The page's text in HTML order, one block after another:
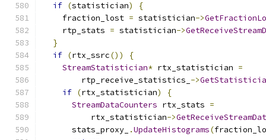
if (statistician)
{
    fraction_lost
= statistician->
    rtp_stats
= statistician->
}
if (rtx_ssrc())
{
StreamStatistician* rtx_statistician =
        rtp_receive_statistics_
->
if (rtx_statistician)
{
StreamDataCounters rtx_stats =
          rtx_statistician
->
      stats_proxy_
.UpdateHistograms(